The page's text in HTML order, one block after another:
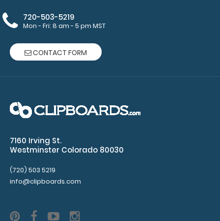
720-503-5219
Mon - Fri: 8 am - 5 pm MST
CONTACT FORM
7160 Irving St.
Westminster Colorado 80030
(720) 503 5219
info@clipboards.com